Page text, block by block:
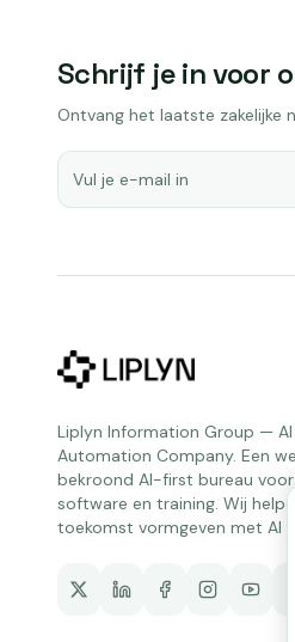
Schrijf je in voor
Ontvang het laatste zakelijke
Liplyn Information Group —
Automation Company. Een
bekroond AI-first bureau
software en training. Wij
toekomst vormgeven met AI